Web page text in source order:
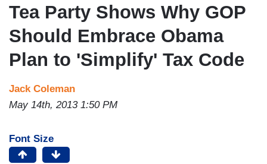
Tea Party Shows Why GOP
Should Embrace Obama
Plan to 'Simplify' Tax Code
Jack Coleman
May 14th, 2013 1:50 PM
Font Size